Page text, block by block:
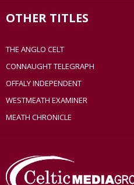
OTHER TITLES
THE ANGLO CELT
CONNAUGHT TELEGRAPH
OFFALY INDEPENDENT
WESTMEATH EXAMINER
MEATH CHRONICLE